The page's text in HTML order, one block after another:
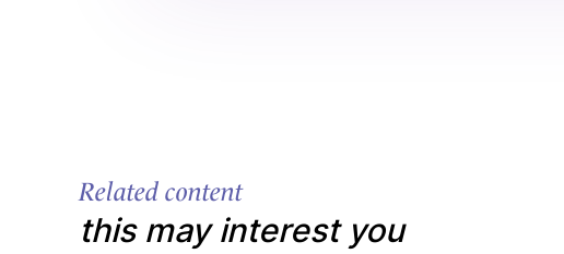
Related content
this may interest you